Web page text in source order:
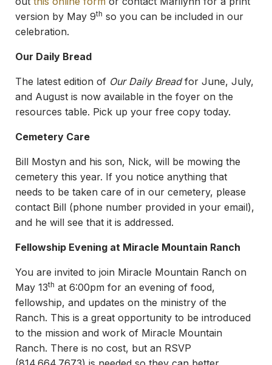
version by May 9th so you can be included in our
celebration.
Our Daily Bread
The latest edition of Our Daily Breadfor June, July,
and August is now available in the foyer on the
resources table. Pick up your free copy today.
Cemetery Care
Bill Mostyn and his son, Nick, will be mowing the
cemetery this year. If you notice anything that
needs to be taken care of in our cemetery, please
contact Bill (phone number provided in your email),
and he will see that it is addressed.
Fellowship Evening at Miracle Mountain Ranch
You are invited to join Miracle Mountain Ranch on
May 13th at 6:00pm for an evening of food,
fellowship, and updates on the ministry of the
Ranch. This is a great opportunity to be introduced
to the mission and work of Miracle Mountain
Ranch. There is no cost, but an RSVP